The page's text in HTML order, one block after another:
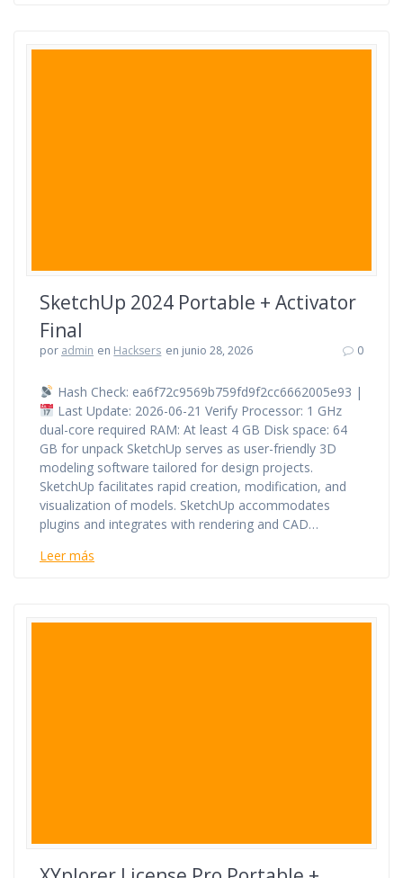
SketchUp 2024 Portable + Activator
Final
por admin en Hacksers en junio 28, 2026 0
Hash Check: ea6f72c9569b759fd9f2cc6662005e93 |
Last Update: 2026-06-21 Verify Processor: 1 GHz
dual-core required RAM: At least 4 GB Disk space: 64
GB for unpack SketchUp serves as user-friendly 3D
modeling software tailored for design projects.
SketchUp facilitates rapid creation, modification, and
visualization of models. SketchUp accommodates
plugins and integrates with rendering and CAD…
Leer más